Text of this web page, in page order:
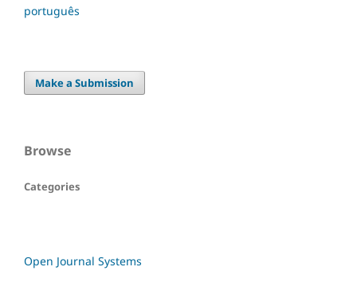
português
Make a Submission
Browse
Categories
Open Journal Systems